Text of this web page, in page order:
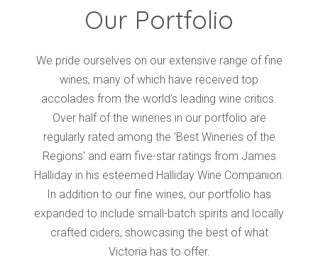
Our Portfolio
We pride ourselves on our extensive range of fine
wines, many of which have received top
accolades from the world’s leading wine critics.
Over half of the wineries in our portfolio are
regularly rated among the 'Best Wineries of the
Regions' and earn five-star ratings from James
Halliday in his esteemed Halliday Wine Companion.
In addition to our fine wines, our portfolio has
expanded to include small-batch spirits and locally
crafted ciders, showcasing the best of what
Victoria has to offer.